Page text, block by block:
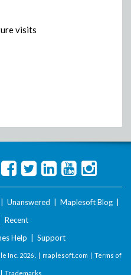
visits
Unanswered Maplesoft Blog
Recent
Help Support
Inc. 2026 . | maplesoft.com | Terms of
Trademarks